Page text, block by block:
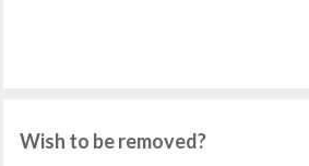
Wish to be removed?